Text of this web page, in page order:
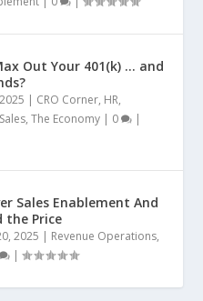
Out Your 401(k) … and
| CRO Corner, HR,
Sales,The Economy | 0 |
Sales Enablement And
the Price
2025 | Revenue Operations,
|